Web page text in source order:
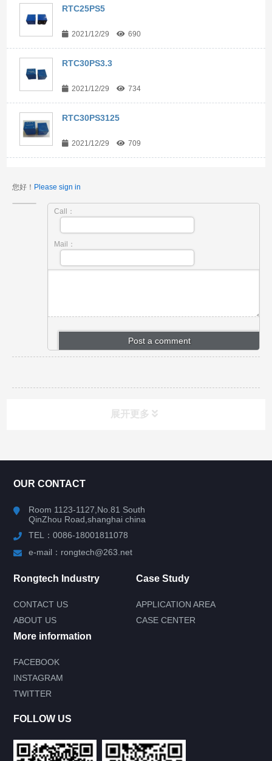
RTC25PS5
2021/12/29 690
RTC30PS3.3
2021/12/29 734
RTC30PS3125
2021/12/29 709
您好！ Please sign in
Call：
Mail：
展开更多
Submit your needs and get product
information for free
--You can also call our 24-hour service
0086-18001811078
OUR CONTACT
Room 1123-1127,No.81 South
QinZhou Road,shanghai china
TEL：0086-18001811078
e-mail：rongtech@263.net
Rongtech Industry
CONTACT US
ABOUT US
Case Study
APPLICATION AREA
CASE CENTER
More information
FACEBOOK
INSTAGRAM
TWITTER
FOLLOW US